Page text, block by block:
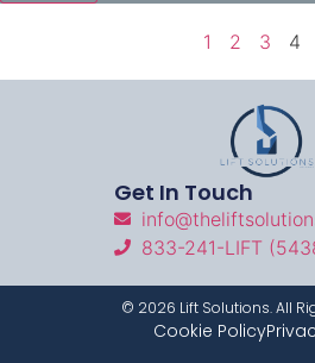
1 2 3 4
Get In Touch
833-241-LIFT
© 2026 Lift Solutions. All
Cookie Policy